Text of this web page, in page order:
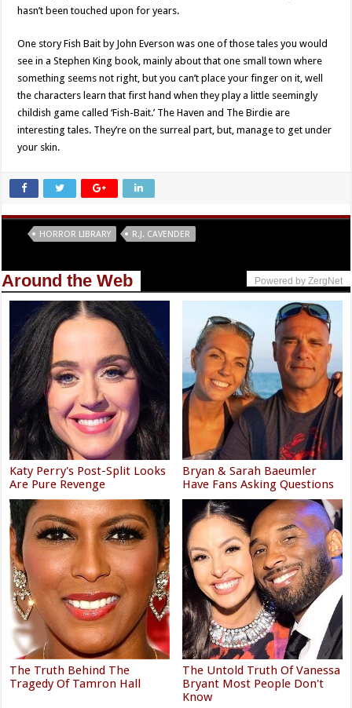
hasn’t been touched upon for years.
One story Fish Bait by John Everson was one of those tales you would
see in a Stephen King book, mainly about that one small town where
something seems not right, but you can’t place your finger on it, well
the characters learn that first hand when they play a little seemingly
childish game called ‘Fish-Bait.’ The Haven and The Birdie are
interesting tales. They’re on the surreal part, but, manage to get under
your skin.
HORROR LIBRARY R.J. CAVENDER
Around the Web Powered by ZergNet
Katy Perry's Post-Split Looks
Are Pure Revenge
Bryan & Sarah Baeumler
Have Fans Asking Questions
The Truth Behind The
Tragedy Of Tamron Hall
The Untold Truth Of Vanessa
Bryant Most People Don't
Know